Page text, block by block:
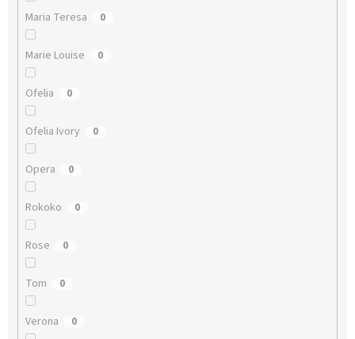
Maria Teresa 0
Marie Louise 0
Ofelia 0
Ofelia Ivory 0
Opera 0
Rokoko 0
Rose 0
Tom 0
Verona 0